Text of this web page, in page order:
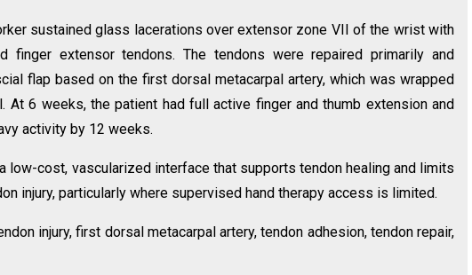
sustained glass lacerations over extensor zone VII of the wrist with
finger extensor tendons. The tendons were repaired primarily and
flap based on the first dorsal metacarpal artery, which was wrapped
At 6 weeks, the patient had full active finger and thumb extension and
activity by 12 weeks.
low-cost, vascularized interface that supports tendon healing and limits
injury, particularly where supervised hand therapy access is limited.
injury, first dorsal metacarpal artery, tendon adhesion, tendon repair,